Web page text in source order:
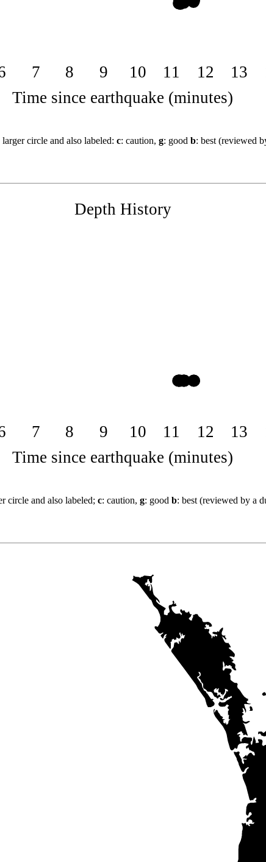
7 8 9 10 11 12 13
Time since earthquake (minutes)
circle and also labeled: c: caution, g: good b: best (reviewed
7 8 9 10 11 12 13
Time since earthquake (minutes)
Depth History
circle and also labeled; c: caution, g: good b: best (reviewed by a